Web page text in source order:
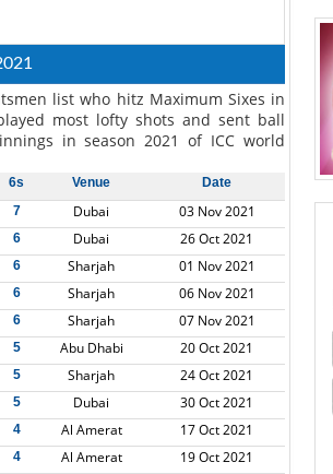
list who hitz Maximum Sixes in
most lofty shots and sent ball
in season 2021 of ICC world
6s Venue Date
7 Dubai 03 Nov 2021
6 Dubai 26 Oct 2021
6 Sharjah 01 Nov 2021
6 Sharjah 06 Nov 2021
6 Sharjah 07 Nov 2021
5 Abu Dhabi 20 Oct 2021
5 Sharjah 24 Oct 2021
5 Dubai 30 Oct 2021
4 Al Amerat 17 Oct 2021
4 Al Amerat 19 Oct 2021